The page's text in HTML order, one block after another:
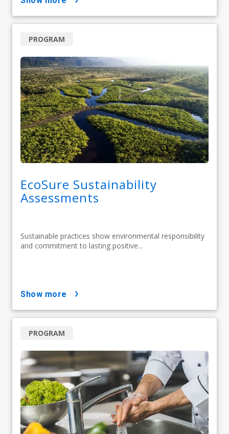
EcoSure Sustainability
Assessments
Sustainable practices show environmental responsibility
and commitment to lasting positive...
PROGRAM
show more
PROGRAM